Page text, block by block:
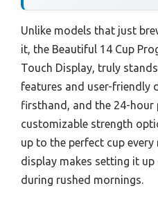
Unlike models that just
it, the Beautiful 14 Cup
Touch Display, truly
features and user-friendly
firsthand, and the 24-hour
customizable strength
up to the perfect cup
display makes setting it up
during rushed mornings.